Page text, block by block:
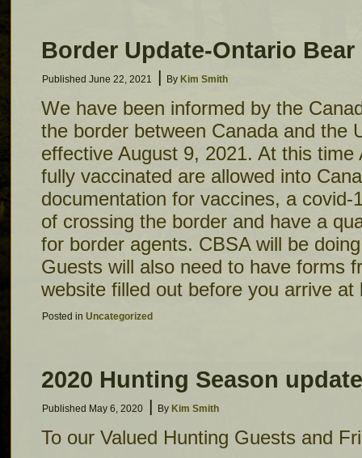
Border Update-Ontario
Published June 22, 2021 | By Kim Smith
We have been informed by the
the border between Canada and the
effective August 9, 2021. At this time
fully vaccinated are allowed into
documentation for vaccines, a covid-
of crossing the border and have a
for border agents. CBSA will be
Guests will also need to have forms
website filled out before you arrive at
Posted in Uncategorized
2020 Hunting Season update
Published May 6, 2020 | By Kim Smith
To our Valued Hunting Guests and